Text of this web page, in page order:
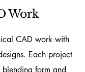
Work
CAD work with
Each project
form and